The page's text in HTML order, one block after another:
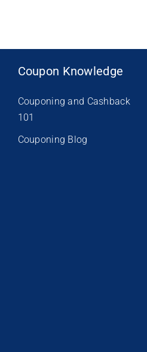
Coupon Knowledge
Couponing and Cashback
101
Couponing Blog